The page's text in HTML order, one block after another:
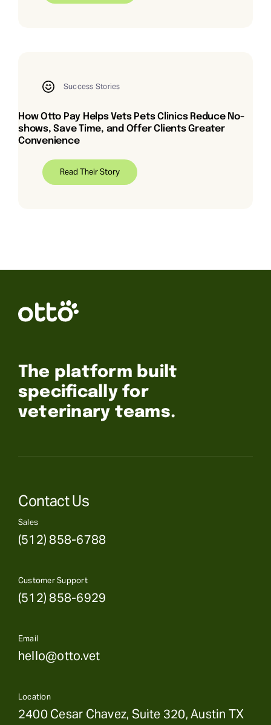
Success Stories
How Otto Pay Helps Vets Pets Clinics Reduce No-
shows, Save Time, and Offer Clients Greater
Convenience
Read Their Story
The platform built
specifically for
veterinary teams.
Contact Us
Sales
(512) 858-6788
Customer Support
(512) 858-6929
Email
hello@otto.vet
Location
2400 Cesar Chavez, Suite 320, Austin TX